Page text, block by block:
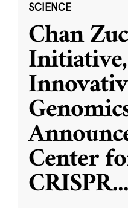
SCIENCE
Chan
Initiative,
Center
CRISPR...